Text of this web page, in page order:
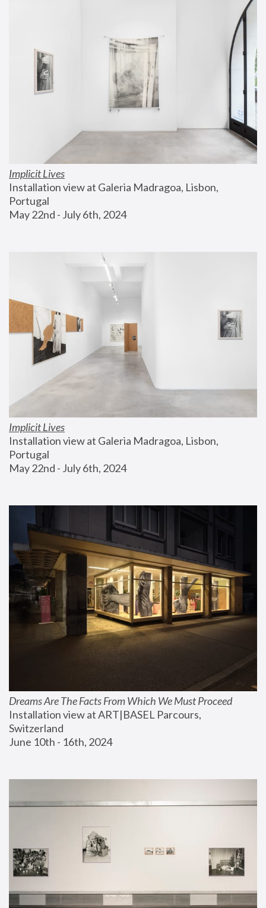
Implicit Lives
Installation view at Galeria Madragoa, Lisbon,
Portugal
May 22nd - July 6th, 2024
Implicit Lives
Installation view at Galeria Madragoa, Lisbon,
Portugal
May 22nd - July 6th, 2024
Dreams Are The Facts From Which We Must Proceed
Installation view at ART|BASEL Parcours,
Switzerland
June 10th - 16th, 2024